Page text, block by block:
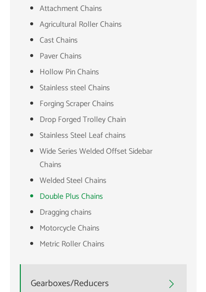
Attachment Chains
Agricultural Roller Chains
Cast Chains
Paver Chains
Hollow Pin Chains
Stainless steel Chains
Forging Scraper Chains
Drop Forged Trolley Chain
Stainless Steel Leaf chains
Wide Series Welded Offset Sidebar
Chains
Welded Steel Chains
Double Plus Chains
Dragging chains
Motorcycle Chains
Metric Roller Chains
Gearboxes/Reducers 